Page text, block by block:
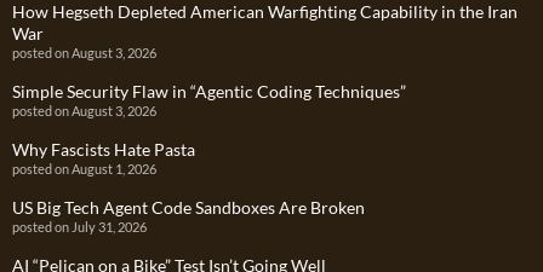
How Hegseth Depleted American Warfighting Capability in the Iran
War
posted on August 3, 2026
Simple Security Flaw in “Agentic Coding Techniques”
posted on August 3, 2026
Why Fascists Hate Pasta
posted on August 1, 2026
US Big Tech Agent Code Sandboxes Are Broken
posted on July 31, 2026
AI “Pelican on a Bike” Test Isn’t Going Well